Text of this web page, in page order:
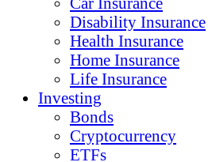
Disability Insurance
Health Insurance
Home Insurance
Life Insurance
Investing
Bonds
Cryptocurrency
ETFs